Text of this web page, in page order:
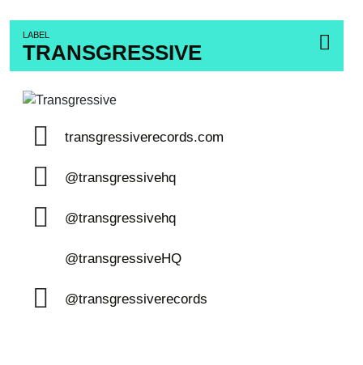
LABEL
TRANSGRESSIVE
transgressiverecords.com
@transgressivehq
@transgressivehq
@transgressiveHQ
@transgressiverecords